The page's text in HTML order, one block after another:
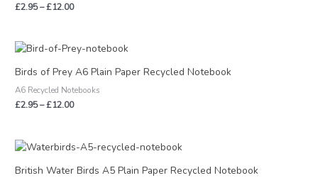
£2.95–£12.00
Birds of Prey A6 Plain Paper Recycled Notebook
A6 Recycled Notebooks
£2.95–£12.00
Price
range:
£2.95
£12.00
British Water Birds A5 Plain Paper Recycled Notebook
Price
£3.95